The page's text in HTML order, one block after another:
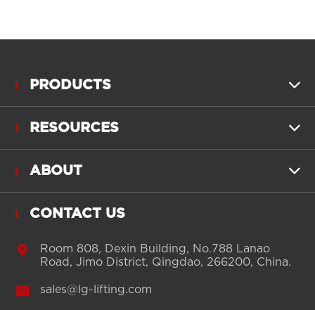
PRODUCTS 
RESOURCES 
ABOUT 
CONTACT US

Room 808, Dexin Building, No.788 Lanao
Road, Jimo District, Qingdao, 266200, China.
 sales@lg-lifting.com